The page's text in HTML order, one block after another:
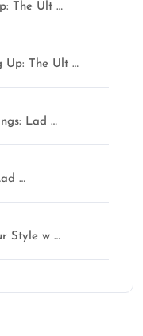
The Ult …
Up: The Ult …
Lad …
…
Style w …